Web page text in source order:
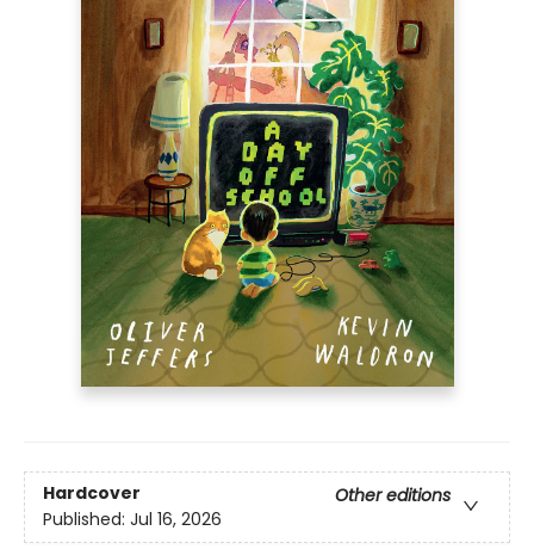
Hardcover
Other editions
Published: Jul 16, 2026